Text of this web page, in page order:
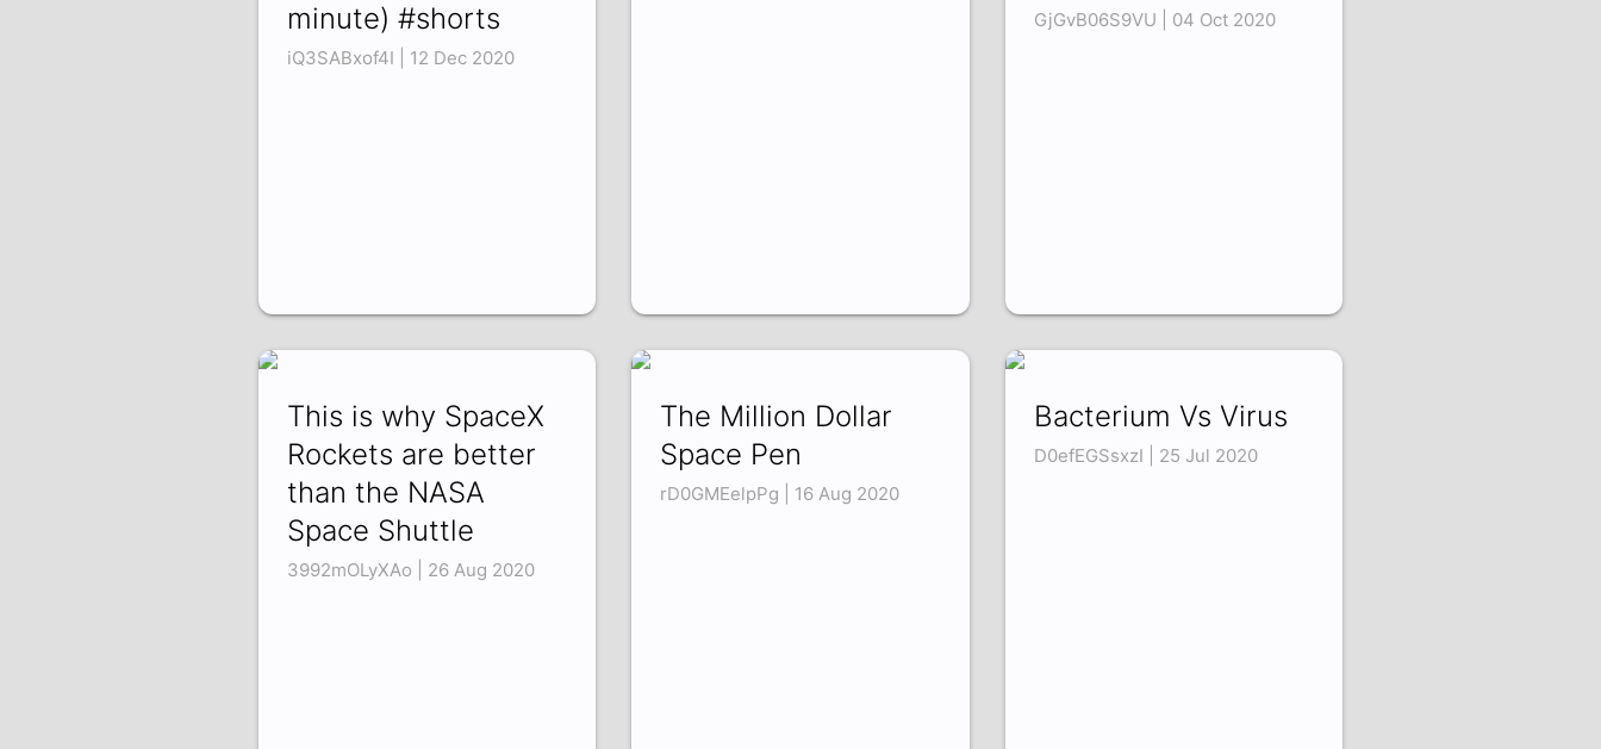
minute) #shorts
iQ3SABxof4I | 12 Dec 2020
GjGvB06S9VU | 04 Oct 2020
This is why SpaceX
Rockets are better
than the NASA
Space Shuttle
3992mOLyXAo | 26 Aug 2020
The Million Dollar
Space Pen
rD0GMEelpPg | 16 Aug 2020
Bacterium Vs Virus
D0efEGSsxzI | 25 Jul 2020